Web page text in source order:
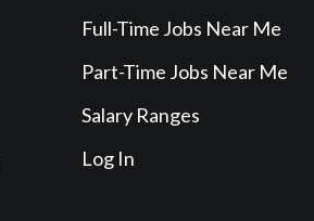
Full-Time Jobs Near Me
Part-Time Jobs Near Me
Salary Ranges
Log In